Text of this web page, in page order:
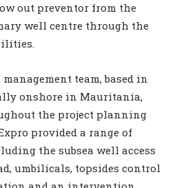
out preventor from the
well centre through the
team, based in
onshore in Mauritania,
the project planning
provided a range of
the subsea well access
umbilicals, topsides control